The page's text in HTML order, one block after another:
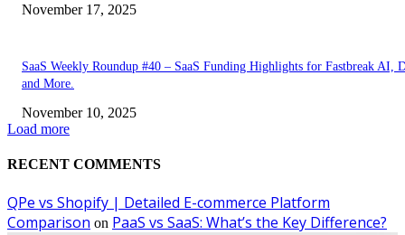
November 17, 2025
SaaS Weekly Roundup #40 – SaaS Funding Highlights for Fastbreak AI,
and More.
November 10, 2025
Load more
RECENT COMMENTS
QPe vs Shopify | Detailed E-commerce Platform
Comparison on PaaS vs SaaS: What’s the Key Difference?